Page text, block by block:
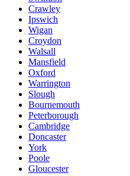
Crawley
Ipswich
Wigan
Croydon
Walsall
Mansfield
Oxford
Warrington
Slough
Bournemouth
Peterborough
Cambridge
Doncaster
York
Poole
Gloucester